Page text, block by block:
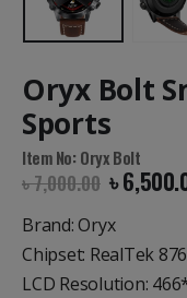
Oryx Bolt
Sports
Item No: Oryx Bolt
৳7,000.00 ৳
Brand: Oryx
Chipset: RealTek
LCD Resolution: